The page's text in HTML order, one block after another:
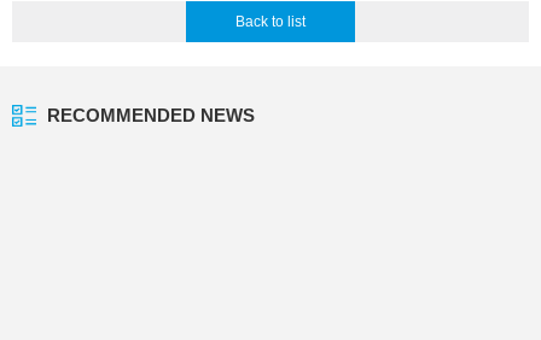
Back to list
RECOMMENDED NEWS